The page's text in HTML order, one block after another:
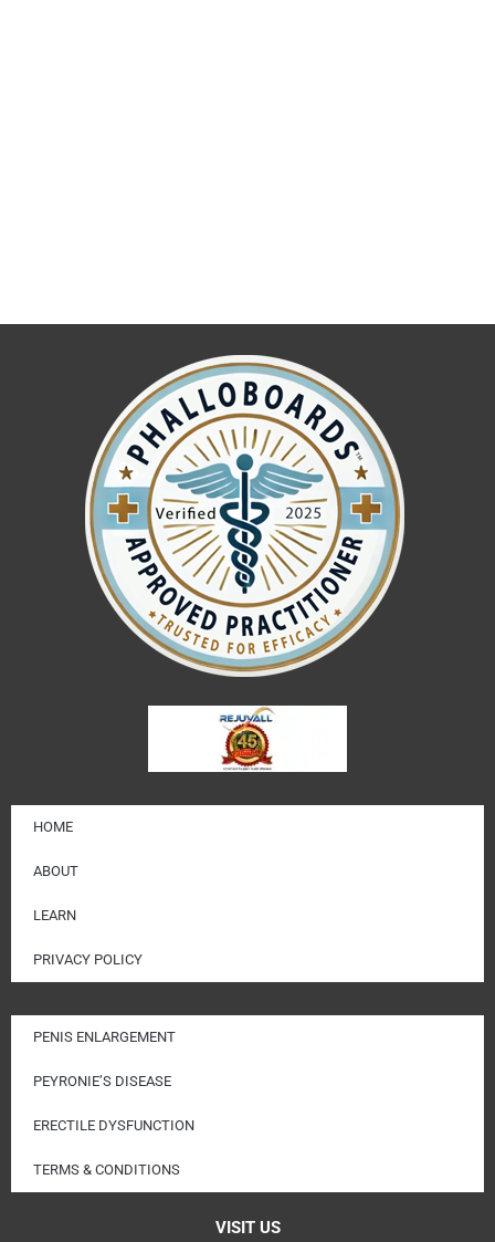
HOME
ABOUT
LEARN
PRIVACY POLICY
PENIS ENLARGEMENT
PEYRONIE’S DISEASE
ERECTILE DYSFUNCTION
TERMS & CONDITIONS
VISIT US